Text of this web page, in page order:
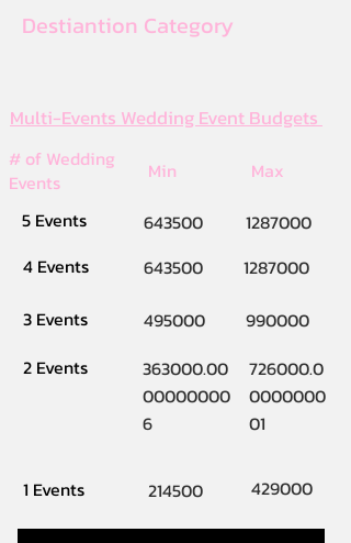
Destiantion Category
Multi-Events Wedding Event Budgets
# of Wedding
Events
Min
Max
5 Events
643500
1287000
4 Events
643500
1287000
3 Events
495000
990000
2 Events
363000.00
00000000
6
726000.0
0000000
01
1 Events 214500 429000